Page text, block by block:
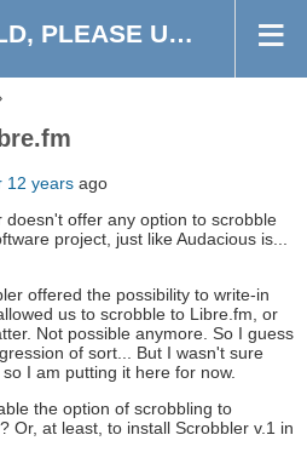
DISCUSSIONS/ISSUES
12 years ago
offer any option to scrobble
project, just like Audacious is...
offered the possibility to write-in
us to scrobble to Libre.fm, or
Not possible anymore. So I guess
of sort... But I wasn't sure
I am putting it here for now.
the option of scrobbling to
Or, at least, to install Scrobbler v.1 in